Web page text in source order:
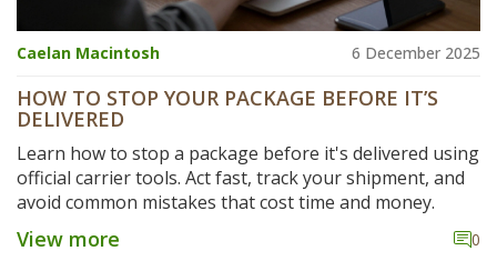
Caelan Macintosh 6 December 2025
HOW TO STOP YOUR PACKAGE BEFORE IT’S
DELIVERED
Learn how to stop a package before it's delivered using
official carrier tools. Act fast, track your shipment, and
avoid common mistakes that cost time and money.
View more 0